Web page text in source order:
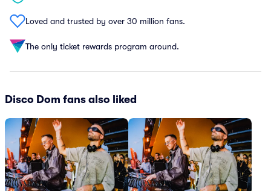
Loved and trusted by over 30 million fans.
The only ticket rewards program around.
Disco Dom fans also liked